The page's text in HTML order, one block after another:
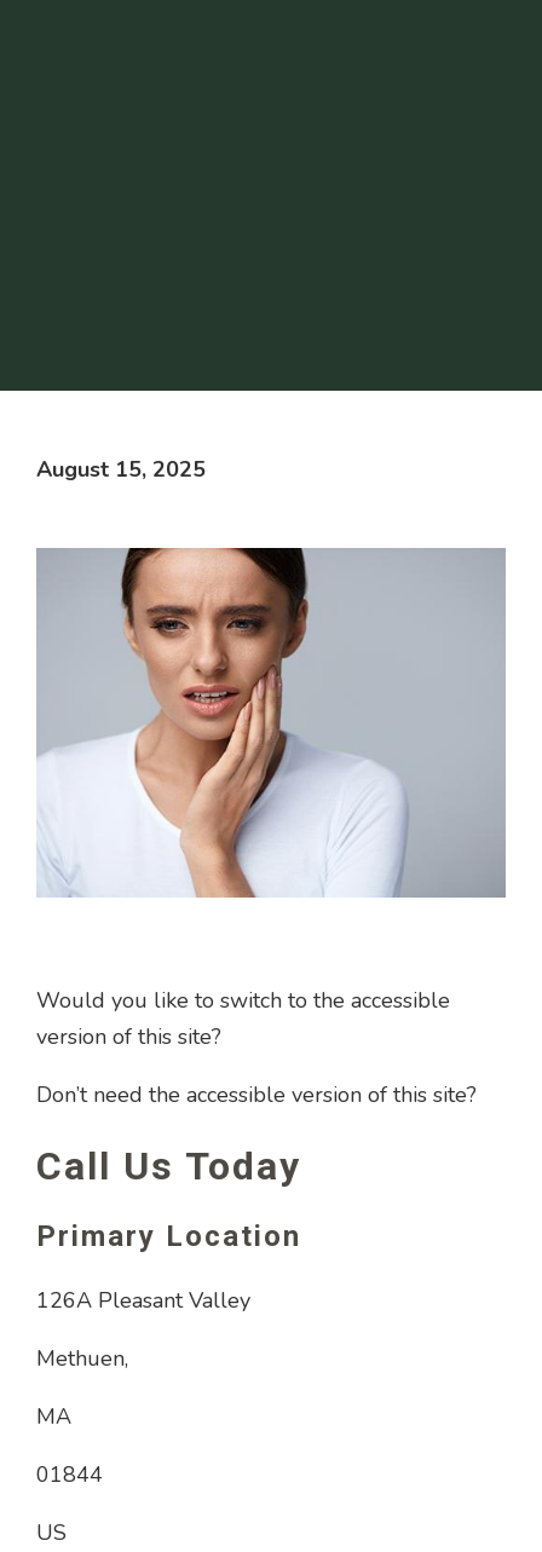
August 15, 2025
Would you like to switch to the accessible
version of this site?
Don’t need the accessible version of this site?
Call Us Today
Primary Location
126A Pleasant Valley
Methuen,
MA
01844
US